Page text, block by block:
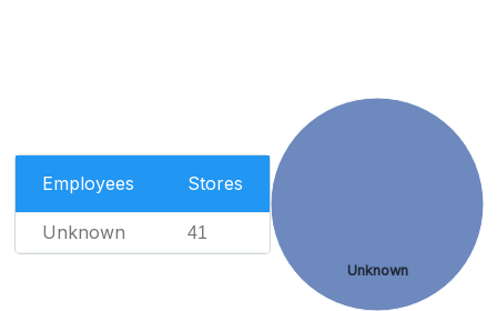
Employees Stores
Unknown 41
Unknown